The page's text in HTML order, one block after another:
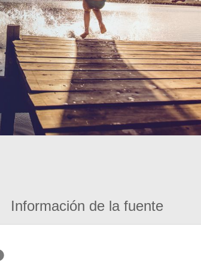
Información de la fuente